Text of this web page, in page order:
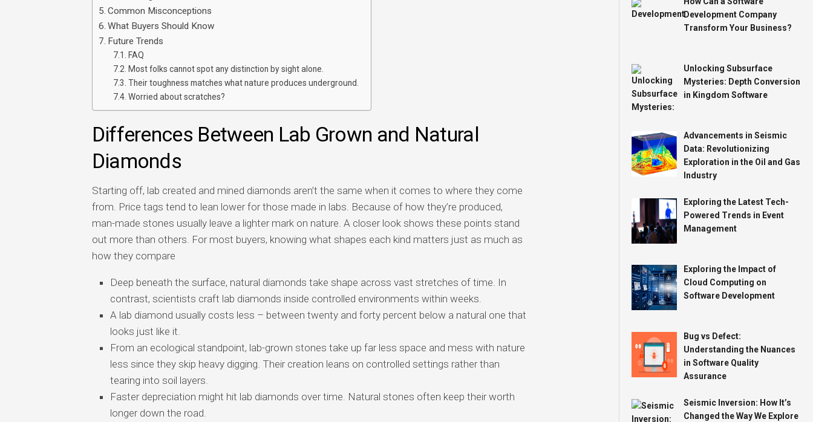
Common Misconceptions
What Buyers Should Know
Future Trends
FAQ
Most folks cannot spot any distinction by sight alone.
Their toughness matches what nature produces underground.
Worried about scratches?
Differences Between Lab Grown and Natural
Diamonds
Starting off, lab created and mined diamonds aren’t the same when it comes to where they come
from. Price tags tend to lean lower for those made in labs. Because of how they’re produced,
man-made stones usually leave a lighter mark on nature. A closer look shows these points stand
out more than others. For most buyers, knowing what shapes each kind matters just as much as
how they compare
Deep beneath the surface, natural diamonds take shape across vast stretches of time. In
contrast, scientists craft lab diamonds inside controlled environments within weeks.
A lab diamond usually costs less – between twenty and forty percent below a natural one that
looks just like it.
From an ecological standpoint, lab-grown stones take up far less space and mess with nature
less since they skip heavy digging. Their creation leans on controlled settings rather than
tearing into soil layers.
Faster depreciation might hit lab diamonds over time. Natural stones often keep their worth
longer down the road.
Development Company
Transform Your Business?
Unlocking Subsurface
Mysteries: Depth Conversion
in Kingdom Software
Advancements in Seismic
Data: Revolutionizing
Exploration in the Oil and Gas
Industry
Exploring the Latest Tech-
Powered Trends in Event
Management
Exploring the Impact of
Cloud Computing on
Software Development
Bug vs Defect:
Understanding the Nuances
in Software Quality
Assurance
Seismic Inversion: How It’s
Changed the Way We Explore